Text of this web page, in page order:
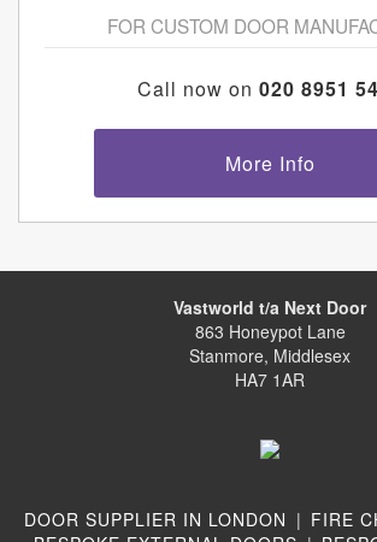
FOR CUSTOM DOOR
Call now on 020 8951
More Info
Vastworld t/a Next Door
863 Honeypot Lane
Stanmore, Middlesex
HA7 1AR
DOOR SUPPLIER IN LONDON | FIRE